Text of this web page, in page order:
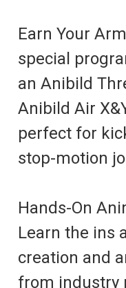
Earn Your
special
an Anibild
Anibild Air
perfect for
stop-motion
Hands-On
Learn the ins
creation and
from industry